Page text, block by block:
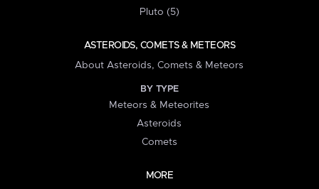
Pluto (5)
ASTEROIDS, COMETS & METEORS
About Asteroids, Comets & Meteors
BY TYPE
Meteors & Meteorites
Asteroids
Comets
MORE